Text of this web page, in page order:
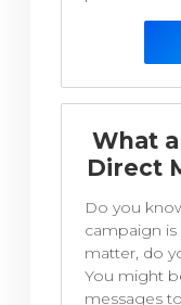
What
Direct
Do you
campaign
matter, do
You might
messages